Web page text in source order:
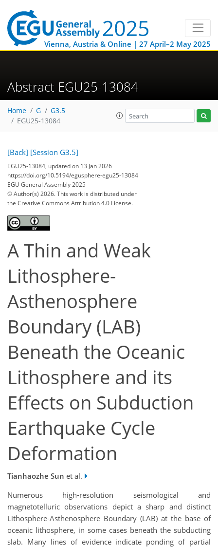
Vienna, Austria & Online | 27 April–2 May 2025
Abstract EGU25-13084
Home G
G3.5
EGU25-13084
[Back] [Session G3.5]
EGU25-13084, updated on 13 Jan 2026
https://doi.org/10.5194/egusphere-egu25-13084
EGU General Assembly 2025
© Author(s) 2026. This work is distributed under
the Creative Commons Attribution 4.0 License.
A Thin and Weak
Lithosphere-
Asthenosphere
Boundary (LAB)
Beneath the Oceanic
Lithosphere and its
Effects on Subduction
Earthquake Cycle
Deformation
Tianhaozhe Sun et al.
Numerous high-resolution seismological and
magnetotelluric observations depict a sharp and distinct
Lithosphere-Asthenosphere Boundary (LAB) at the base of
oceanic lithosphere, in some cases beneath the subducting
slab. Many lines of evidence indicate ponding of partial